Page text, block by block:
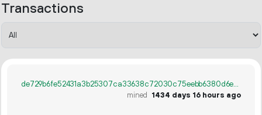
Transactions
de729b6fe52431a3b25307ca33638c72030c75eebb6380d6ed98750d0e6d6e4c
mined
1434 days 16 hours ago